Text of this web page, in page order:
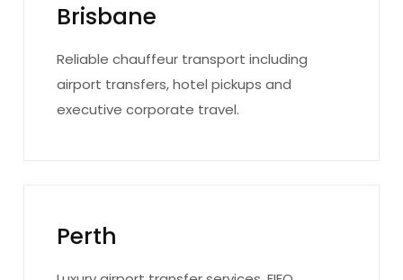
Brisbane
Reliable chauffeur transport including
airport transfers, hotel pickups and
executive corporate travel.
Perth